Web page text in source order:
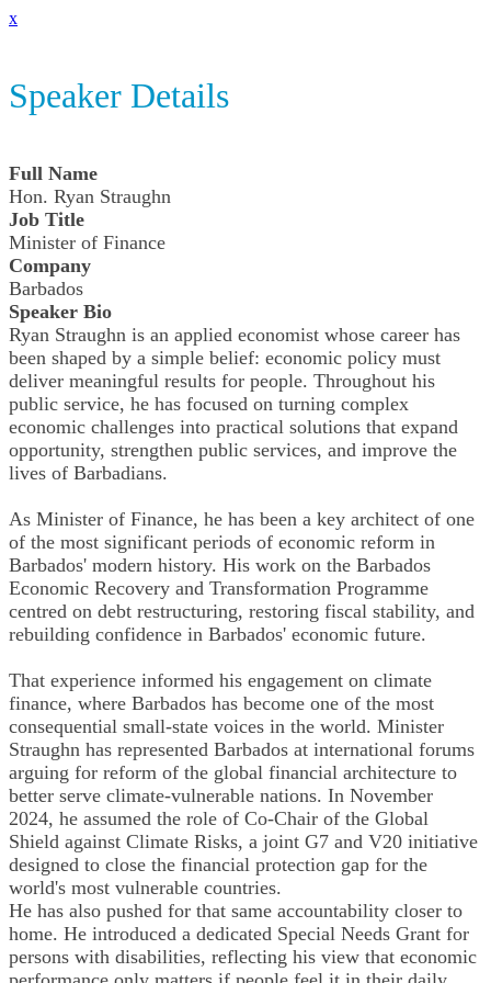
x
Speaker Details
Full Name
Hon. Ryan Straughn
Job Title
Minister of Finance
Company
Barbados
Speaker Bio
Ryan Straughn is an applied economist whose career has
been shaped by a simple belief: economic policy must
deliver meaningful results for people. Throughout his
public service, he has focused on turning complex
economic challenges into practical solutions that expand
opportunity, strengthen public services, and improve the
lives of Barbadians.
As Minister of Finance, he has been a key architect of one
of the most significant periods of economic reform in
Barbados' modern history. His work on the Barbados
Economic Recovery and Transformation Programme
centred on debt restructuring, restoring fiscal stability, and
rebuilding confidence in Barbados' economic future.
That experience informed his engagement on climate
finance, where Barbados has become one of the most
consequential small-state voices in the world. Minister
Straughn has represented Barbados at international forums
arguing for reform of the global financial architecture to
better serve climate-vulnerable nations. In November
2024, he assumed the role of Co-Chair of the Global
Shield against Climate Risks, a joint G7 and V20 initiative
designed to close the financial protection gap for the
world's most vulnerable countries.
He has also pushed for that same accountability closer to
home. He introduced a dedicated Special Needs Grant for
persons with disabilities, reflecting his view that economic